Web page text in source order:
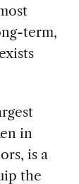
term,
in
is a
the